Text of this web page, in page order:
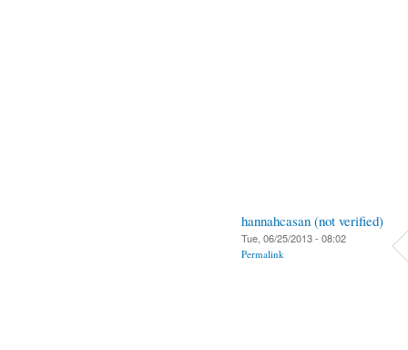
hannahcasan (not verified)
Tue, 06/25/2013 - 08:02
Permalink